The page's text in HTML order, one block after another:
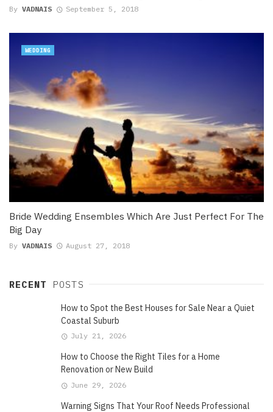
By VADNAIS September 5, 2018
Bride Wedding Ensembles Which Are Just Perfect For The
Big Day
By VADNAIS August 27, 2018
WEDDING
RECENT POSTS
How to Spot the Best Houses for Sale Near a Quiet
Coastal Suburb
July 21, 2026
How to Choose the Right Tiles for a Home
Renovation or New Build
June 29, 2026
Warning Signs That Your Roof Needs Professional